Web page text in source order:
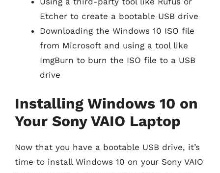
Etcher to create a bootable USB drive
Downloading the Windows 10 ISO file
from Microsoft and using a tool like
ImgBurn to burn the ISO file to a USB
drive
Installing Windows 10 on
Your Sony VAIO Laptop
Now that you have a bootable USB drive, it’s
time to install Windows 10 on your Sony VAIO